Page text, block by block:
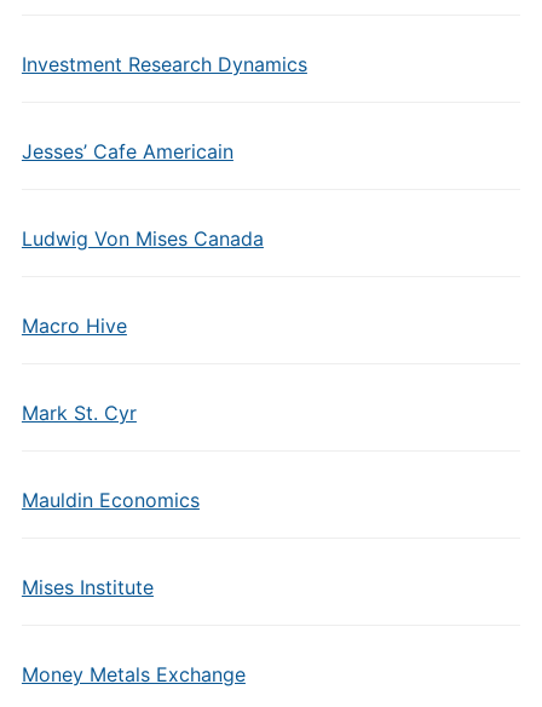
Investment Research Dynamics
Jesses’ Cafe Americain
Ludwig Von Mises Canada
Macro Hive
Mark St. Cyr
Mauldin Economics
Mises Institute
Money Metals Exchange